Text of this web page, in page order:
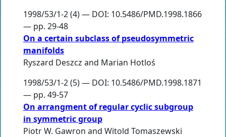
1998/53/1-2 (4) — DOI: 10.5486/PMD.1998.1866
— pp. 29-48
On a certain subclass of pseudosymmetric
manifolds
Ryszard Deszcz and Marian Hotloś
1998/53/1-2 (5) — DOI: 10.5486/PMD.1998.1871
— pp. 49-57
On arrangment of regular cyclic subgroup
in symmetric group
Piotr W. Gawron and Witold Tomaszewski